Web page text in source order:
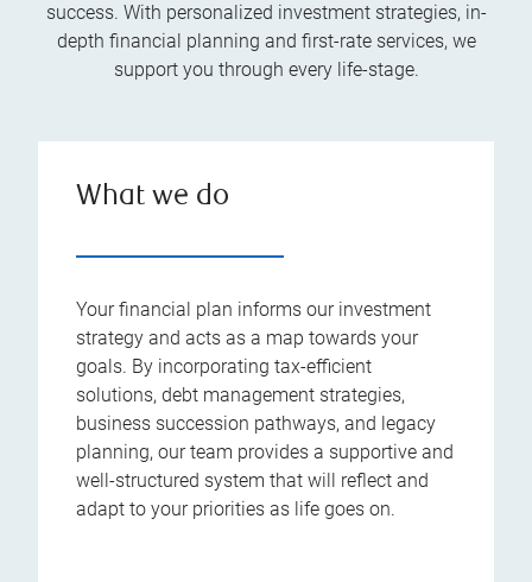
success. With personalized investment strategies, in-
depth financial planning and first-rate services, we
support you through every life-stage.
What we do
Your financial plan informs our investment
strategy and acts as a map towards your
goals. By incorporating tax-efficient
solutions, debt management strategies,
business succession pathways, and legacy
planning, our team provides a supportive and
well-structured system that will reflect and
adapt to your priorities as life goes on.